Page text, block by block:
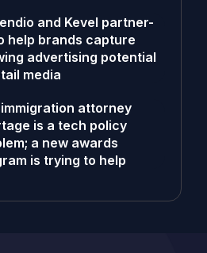
and Kevel partner-
help brands capture
advertising potential
media
attorney
is a tech policy
a new awards
is trying to help